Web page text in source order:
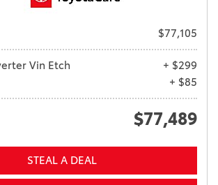
$77,105
Vin Etch
+ $299
+ $85
$77,489
STEAL A DEAL